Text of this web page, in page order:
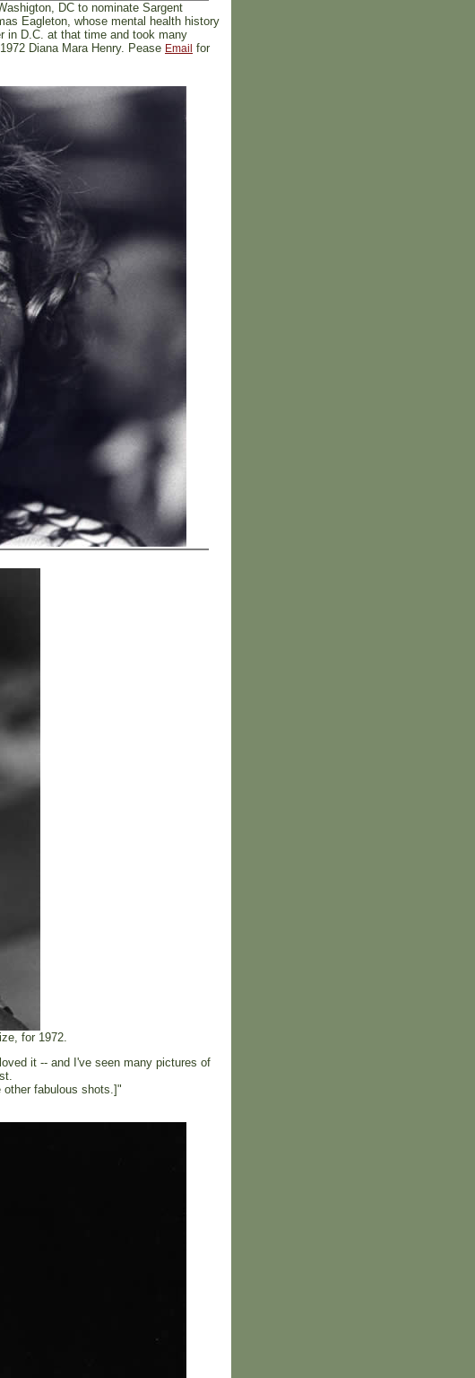
DC to nominate Sargent
Eagleton, whose mental health history
in D.C. at that time and took many
Diana Mara Henry. Pease Email for
for 1972.
it -- and I've seen many pictures of
fabulous shots.]"